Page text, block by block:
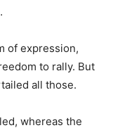
of expression,
to rally. But
all those.
whereas the